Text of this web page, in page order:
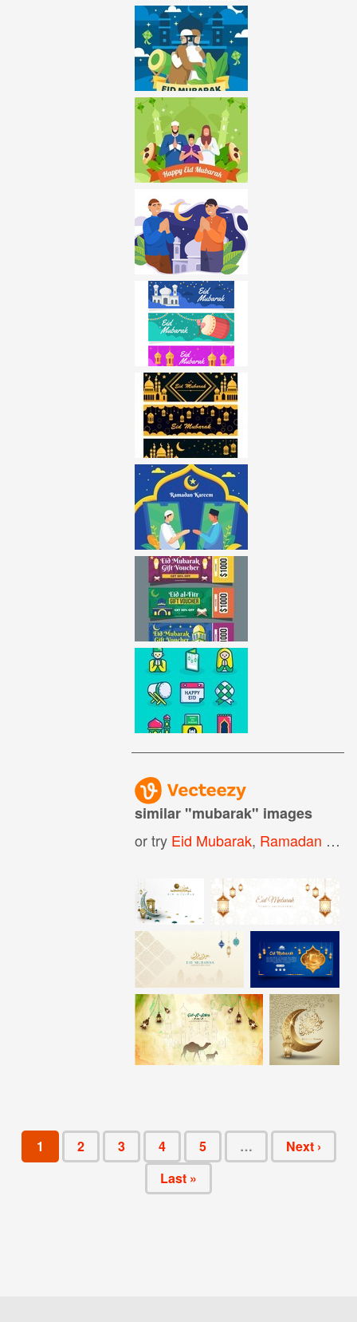
similar "mubarak" images
or try Eid Mubarak, Ramadan Mubarak
1 2 3 4 5 …
Next ›
Last »